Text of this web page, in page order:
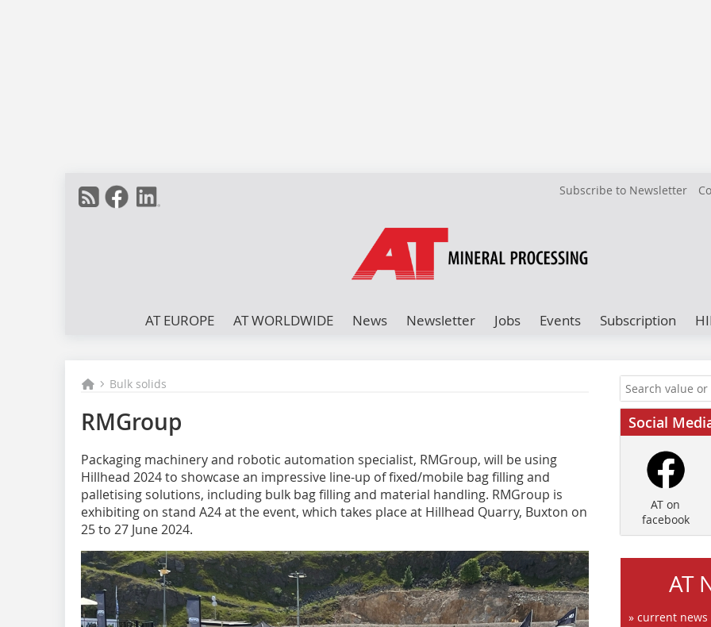
Subscribe to Newsletter
AT EUROPE AT WORLDWIDE News Newsletter Jobs Events Subscription
Bulk solids
RMGroup
Packaging machinery and robotic automation specialist, RMGroup, will be using
Hillhead 2024 to showcase an impressive line-up of fixed/mobile bag filling and
palletising solutions, including bulk bag filling and material handling. RMGroup is
exhibiting on stand A24 at the event, which takes place at Hillhead Quarry, Buxton on
25 to 27 June 2024.
Social
AT on
facebook
AT
» current